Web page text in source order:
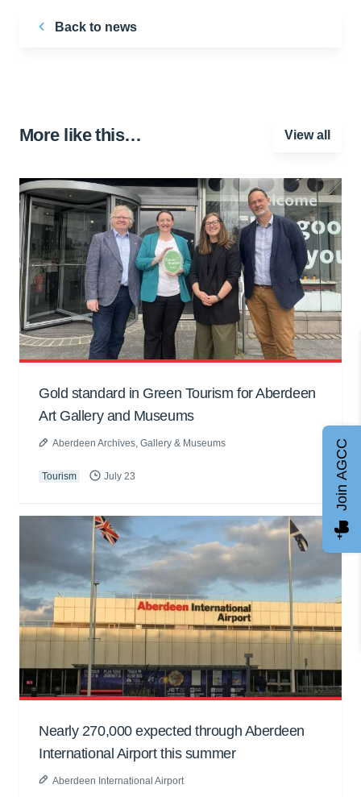
Back to news
More like this… View all
Gold standard in Green Tourism for Aberdeen
Art Gallery and Museums
Aberdeen Archives, Gallery & Museums
Tourism July 23
Nearly 270,000 expected through Aberdeen
International Airport this summer
Aberdeen International Airport
Join AGCC